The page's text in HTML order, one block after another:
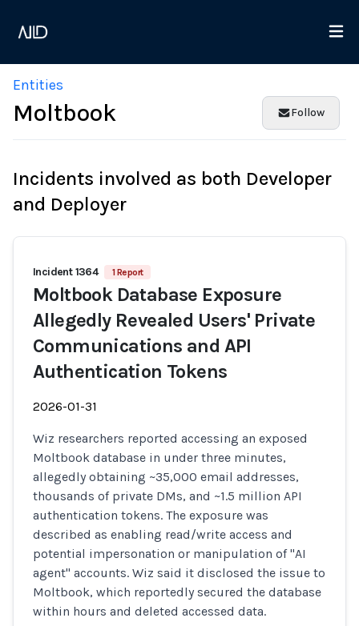
Entities
Moltbook Follow
Incidents involved as both Developer
and Deployer
Incident 1364 1 Report
Moltbook Database Exposure
Allegedly Revealed Users' Private
Communications and API
Authentication Tokens
2026-01-31
Wiz researchers reported accessing an exposed
Moltbook database in under three minutes,
allegedly obtaining ~35,000 email addresses,
thousands of private DMs, and ~1.5 million API
authentication tokens. The exposure was
described as enabling read/write access and
potential impersonation or manipulation of "AI
agent" accounts. Wiz said it disclosed the issue to
Moltbook, which reportedly secured the database
within hours and deleted accessed data.